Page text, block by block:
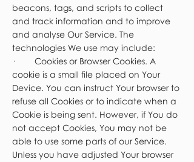
beacons, tags, and scripts to collect
and track information and to improve
and analyse Our Service. The
technologies We use may include:
· Cookies or Browser Cookies. A
cookie is a small file placed on Your
Device. You can instruct Your browser to
refuse all Cookies or to indicate when a
Cookie is being sent. However, if You do
not accept Cookies, You may not be
able to use some parts of our Service.
Unless you have adjusted Your browser